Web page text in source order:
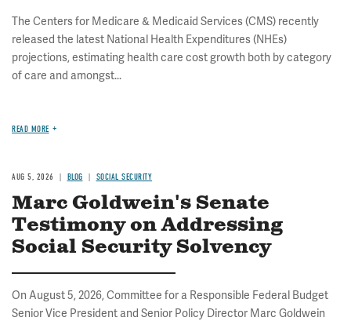
The Centers for Medicare & Medicaid Services (CMS) recently
released the latest National Health Expenditures (NHEs)
projections, estimating health care cost growth both by category
of care and amongst...
READ MORE
AUG 5, 2026 BLOG SOCIAL SECURITY
Marc Goldwein's Senate
Testimony on Addressing
Social Security Solvency
On August 5, 2026, Committee for a Responsible Federal Budget
Senior Vice President and Senior Policy Director Marc Goldwein